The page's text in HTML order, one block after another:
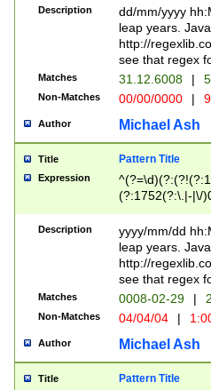
(?:\.|-|\/
8]|1\d|0?[1-
[0-
[0-
Description
dd/mm/yyyy
leap years.
http://
see that regex
Matches 31.12.6008 |
Non-Matches 00/00/0000 |
Author Michael Ash
Title Pattern Title
Expression
(?:1752(?:\.|-|\/
(\d{4})([-\/
Description
yyyy/mm/dd
leap years.
http://
see that regex
Matches 0008-02-29 |
Non-Matches 04/04/04 |
Author Michael Ash
Title Pattern Title